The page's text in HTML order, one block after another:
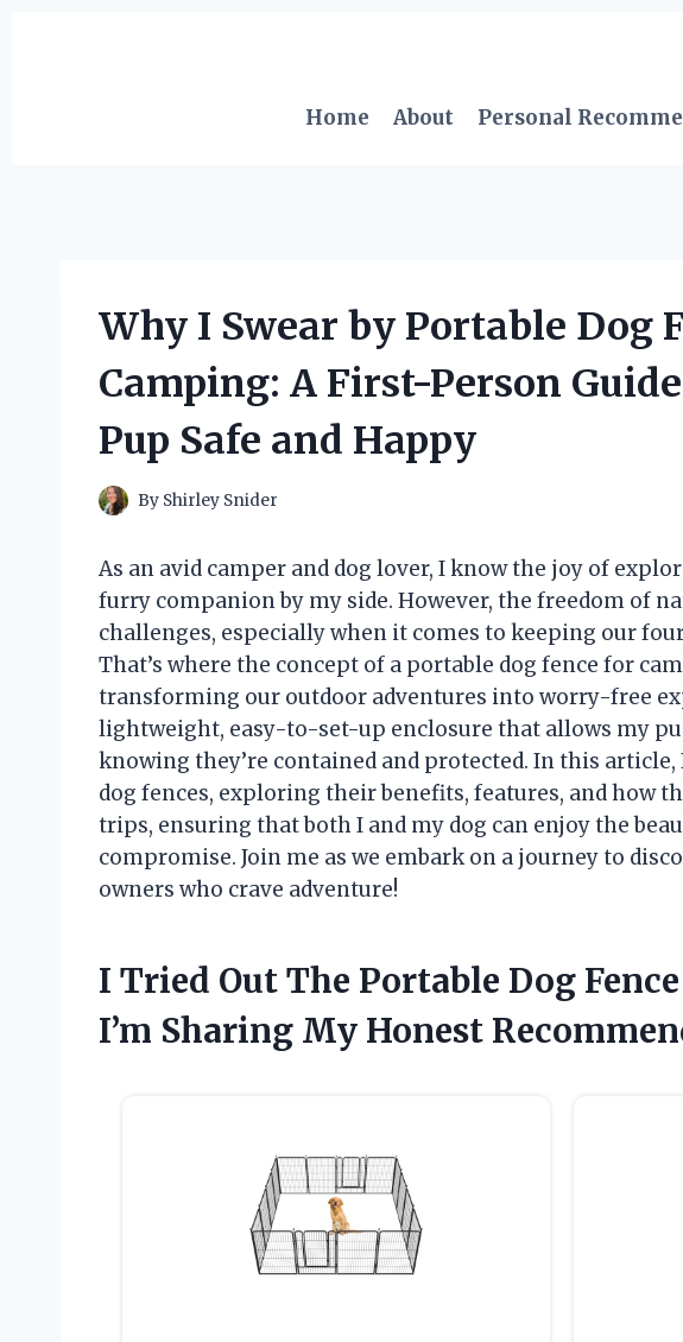
Home
About Personal
Why I Swear by Portable Dog
Camping: A First-Person
Pup Safe and Happy
By Shirley Snider
As an avid camper and dog lover, I know the joy of
furry companion by my side. However, the freedom of
challenges, especially when it comes to keeping our
That’s where the concept of a portable dog fence for
transforming our outdoor adventures into worry-free
lightweight, easy-to-set-up enclosure that allows my
knowing they’re contained and protected. In this
dog fences, exploring their benefits, features, and how
trips, ensuring that both I and my dog can enjoy the
compromise. Join me as we embark on a journey to
owners who crave adventure!
I Tried Out The Portable Dog
I’m Sharing My Honest